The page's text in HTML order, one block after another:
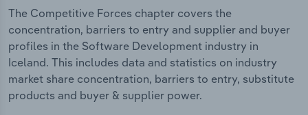
The Competitive Forces chapter covers the
concentration, barriers to entry and supplier and buyer
profiles in the Software Development industry in
Iceland. This includes data and statistics on industry
market share concentration, barriers to entry, substitute
products and buyer & supplier power.